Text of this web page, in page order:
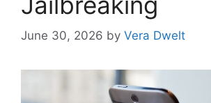
June 30, 2026 by Vera Dwelt